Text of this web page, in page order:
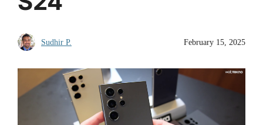
Sudhir P. February 15, 2025